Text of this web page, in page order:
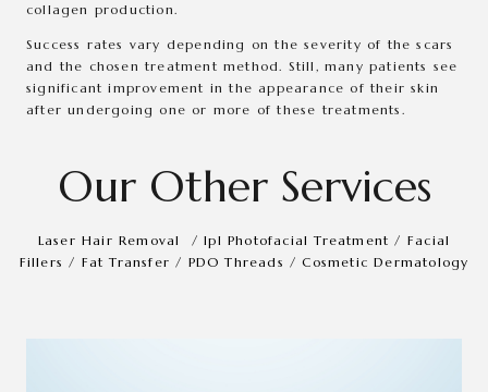
collagen production.
Success rates vary depending on the severity of the scars
and the chosen treatment method. Still, many patients see
significant improvement in the appearance of their skin
after undergoing one or more of these treatments.
Our Other Services
Laser Hair Removal /Ipl Photofacial Treatment / Facial
Fillers / Fat Transfer / PDO Threads /Cosmetic Dermatology